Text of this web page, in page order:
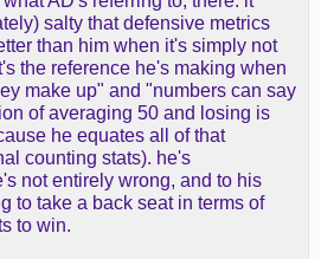
salty that defensive metrics
than him when it's simply not
the reference he's making when
make up" and "numbers can say
of averaging 50 and losing is
he equates all of that
counting stats). he's
not entirely wrong, and to his
to take a back seat in terms of
to win.